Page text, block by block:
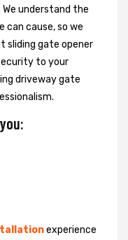
understand the
cause, so we
sliding gate opener
to your
driveway gate
experience